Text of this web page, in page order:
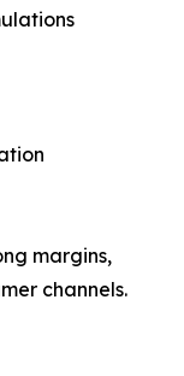
margins,
channels.